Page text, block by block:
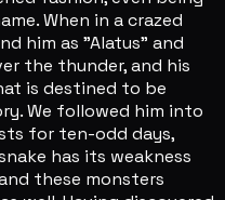
When in a crazed
him as "Alatus" and
the thunder, and his
is destined to be
We followed him into
for ten-odd days,
has its weakness
these monsters